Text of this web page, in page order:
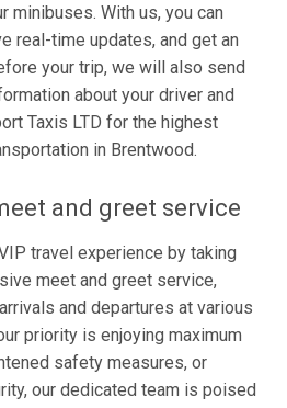
minibuses. With us, you can
real-time updates, and get an
your trip, we will also send
about your driver and
Taxis LTD for the highest
in Brentwood.
and greet service
travel experience by taking
meet and greet service,
and departures at various
priority is enjoying maximum
safety measures, or
our dedicated team is poised